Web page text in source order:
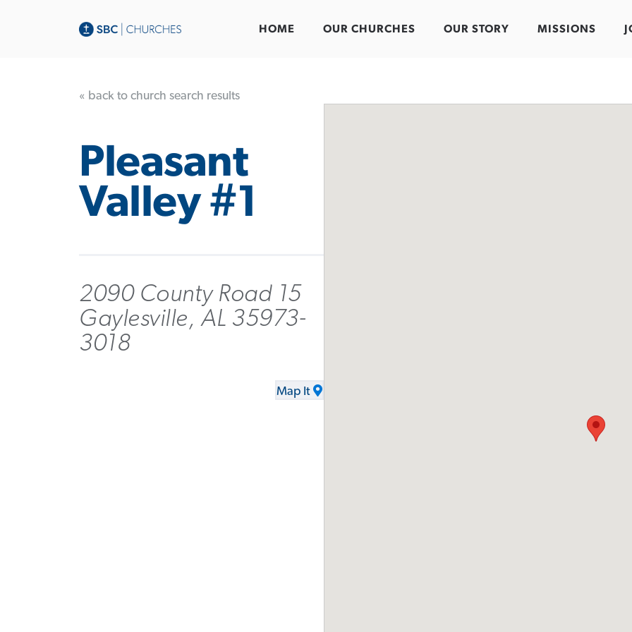
HOME OUR CHURCHES OUR STORY MISSIONS
« back to church search results
Pleasant
Valley #1
2090 County Road 15
Gaylesville, AL 35973-
3018
Map It